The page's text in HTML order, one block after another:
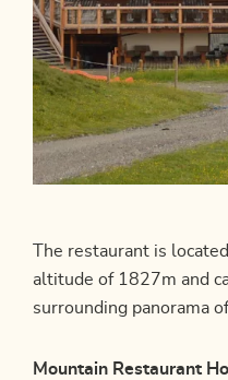
The restaurant is
altitude of 1827m and
surrounding panorama
Mountain Restaurant